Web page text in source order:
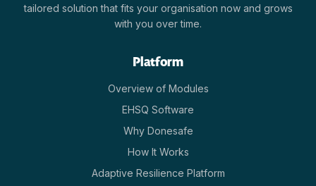
tailored solution that fits your organisation now and grows
with you over time.
Platform
Overview of Modules
EHSQ Software
Why Donesafe
How It Works
Adaptive Resilience Platform